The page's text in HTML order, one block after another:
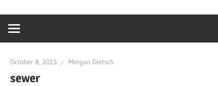
October 8, 2015 Morgan Dietsch
sewer